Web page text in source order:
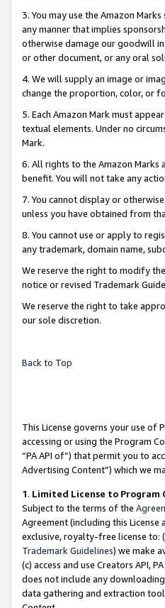
3. You may use the Amazon
any manner that implies
otherwise damage our goodwill
or other document, or any oral
4. We will supply an image or
change the proportion, color, or
5. Each Amazon Mark must
textual elements. Under no
Mark.
6. All rights to the Amazon
benefit. You will not take any
7. You cannot display or
unless you have obtained from
8. You cannot use or apply to
any trademark, domain name,
We reserve the right to modify
notice or revised Trademark
We reserve the right to take
our sole discretion.
Back to Top
This License governs your use of
accessing or using the Program
“PA API of”) that permit you to
Advertising Content”) which we
1. Limited License to Program
Subject to the terms of the
Agreement (including this
exclusive, royalty-free license to:
Trademark Guidelines) we make
(c) access and use Creators API,
does not include any
data gathering and extraction